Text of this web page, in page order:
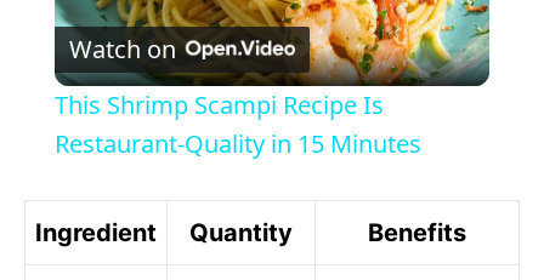
l
a
y
Watch on
This Shrimp Scampi Recipe Is
Restaurant-Quality in 15 Minutes
Ingredient Quantity Benefits